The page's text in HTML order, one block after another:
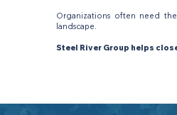
Organizations often need
landscape.
Steel River Group helps